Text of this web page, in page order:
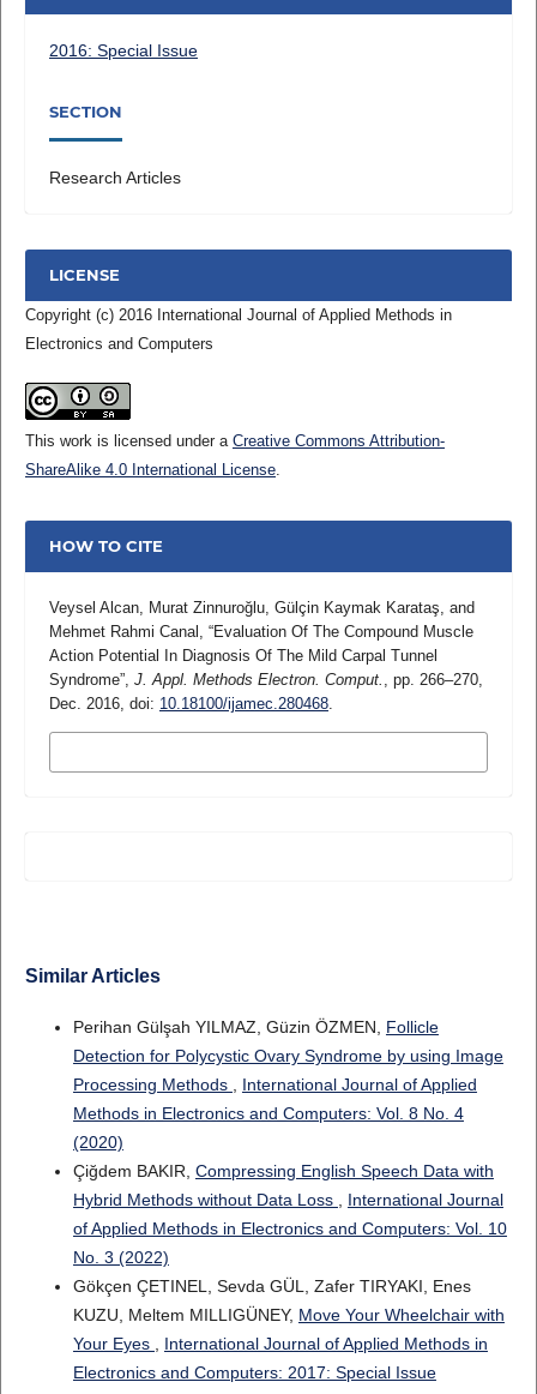
2016: Special Issue
SECTION
Research Articles
LICENSE
Copyright (c) 2016 International Journal of Applied Methods in
Electronics and Computers
This work is licensed under a Creative Commons Attribution-
ShareAlike 4.0 International License.
HOW TO CITE
Veysel Alcan, Murat Zinnuroğlu, Gülçin Kaymak Karataş, and
Mehmet Rahmi Canal, “Evaluation Of The Compound Muscle
Action Potential In Diagnosis Of The Mild Carpal Tunnel
Syndrome”, J. Appl. Methods Electron. Comput.
, pp. 266–270,
Dec. 2016, doi: 10.18100/ijamec.280468.
Similar Articles
Perihan Gülşah YILMAZ, Güzin ÖZMEN, Follicle
Detection for Polycystic Ovary Syndrome by using Image
Processing Methods , International Journal of Applied
Methods in Electronics and Computers: Vol. 8 No. 4
(2020)
Çiğdem BAKIR, Compressing English Speech Data with
Hybrid Methods without Data Loss , International Journal
of Applied Methods in Electronics and Computers: Vol. 10
No. 3 (2022)
Gökçen ÇETINEL, Sevda GÜL, Zafer TIRYAKI, Enes
KUZU, Meltem MILLIGÜNEY, Move Your Wheelchair with
Your Eyes , International Journal of Applied Methods in
Electronics and Computers: 2017: Special Issue